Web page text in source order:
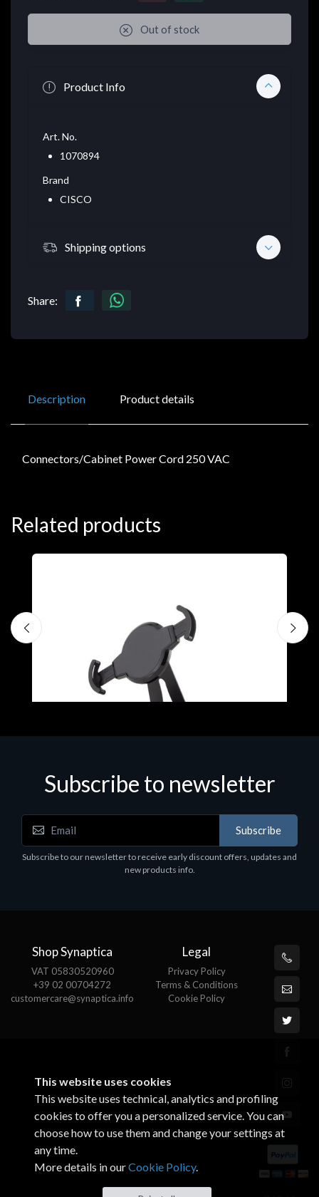
Out of stock
Product Info
Art. No.
1070894
Brand
CISCO
Shipping options
Share:
Description Product details
Connectors/Cabinet Power Cord 250 VAC
Related products
EPSON TABLET STAND, BLACK. Epson tablet
holder, solid metal, adjustable in three axes.
Suitable for all tablets.
Subscribe to newsletter
Subscribe
Subscribe to our newsletter to receive early discount offers, updates and
new products info.
Shop Synaptica
VAT 05830520960
+39 02 00704272
customercare@synaptica.info
Legal
Privacy Policy
Terms & Conditions
Cookie Policy
This website uses cookies
This website uses technical, analytics and profiling
cookies to offer you a personalized service. You can
choose how to use them and change your settings at
any time.
More details in ourCookie Policy.